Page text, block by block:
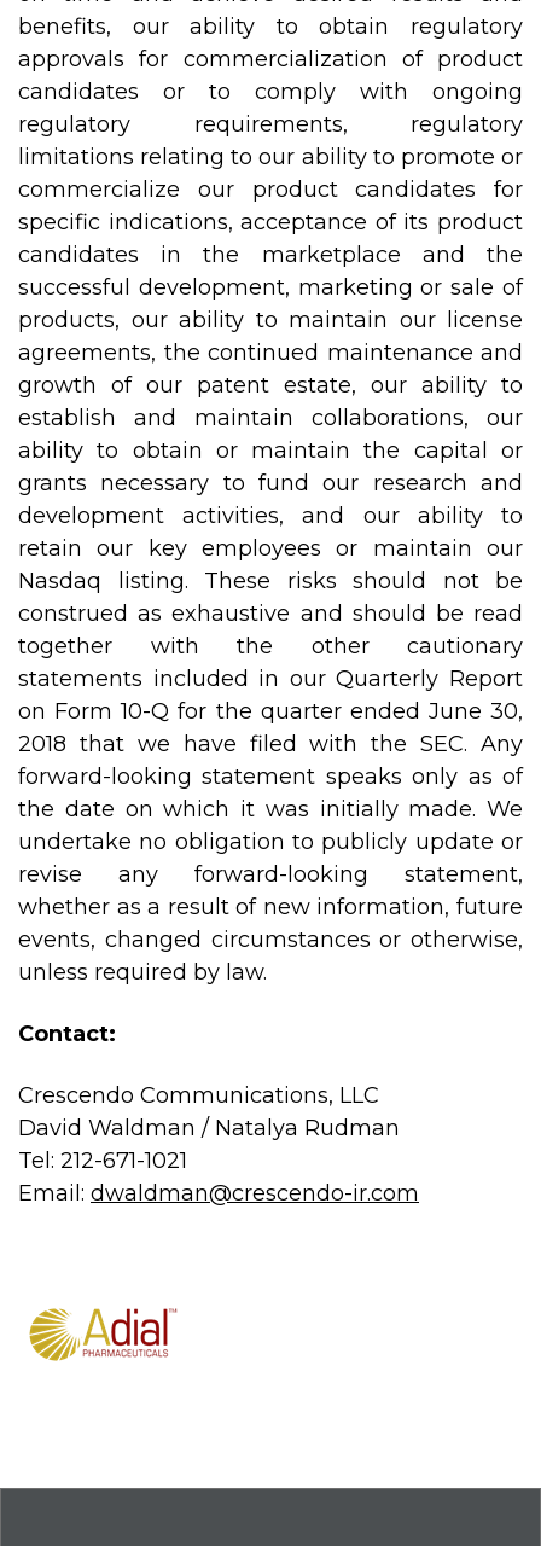
benefits, our ability to obtain regulatory
approvals for commercialization of product
candidates or to comply with ongoing
regulatory requirements, regulatory
limitations relating to our ability to promote or
commercialize our product candidates for
specific indications, acceptance of its product
candidates in the marketplace and the
successful development, marketing or sale of
products, our ability to maintain our license
agreements, the continued maintenance and
growth of our patent estate, our ability to
establish and maintain collaborations, our
ability to obtain or maintain the capital or
grants necessary to fund our research and
development activities, and our ability to
retain our key employees or maintain our
Nasdaq listing. These risks should not be
construed as exhaustive and should be read
together with the other cautionary
statements included in our Quarterly Report
on Form 10-Q for the quarter ended June 30,
2018 that we have filed with the SEC. Any
forward-looking statement speaks only as of
the date on which it was initially made. We
undertake no obligation to publicly update or
revise any forward-looking statement,
whether as a result of new information, future
events, changed circumstances or otherwise,
unless required by law.
Contact:
Crescendo Communications, LLC
David Waldman / Natalya Rudman
Tel: 212-671-1021
Email: dwaldman@crescendo-ir.com